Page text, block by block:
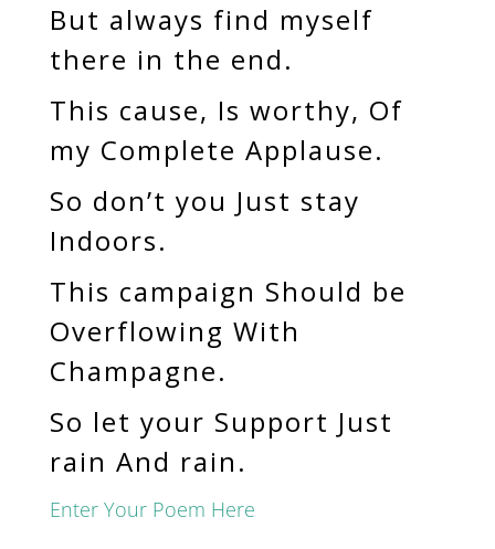
But always find myself
there in the end.
This cause, Is worthy, Of
my Complete Applause.
So don’t you Just stay
Indoors.
This campaign Should be
Overflowing With
Champagne.
So let your Support Just
rain And rain.
Enter Your Poem Here